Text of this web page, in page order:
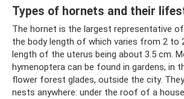
Types of hornets and their
The hornet is the largest representative
the body length of which varies from 2 to
length of the uterus being about 3.5 cm.
hymenoptera can be found in gardens, in
flower forest glades, outside the city.
nests anywhere: under the roof of a